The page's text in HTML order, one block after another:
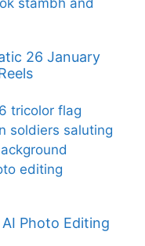
26 January
Photo Editing